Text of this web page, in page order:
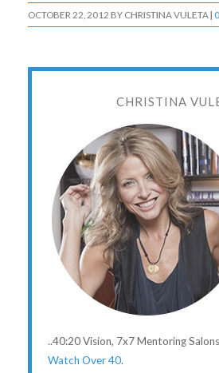
OCTOBER 22, 2012 BY CHRISTINA VULETA|
CHRISTINA
..40:20 Vision, 7x7 Mentoring
Watch Over 40.